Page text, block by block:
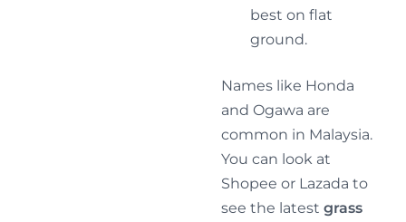
best on flat
ground.
Names like Honda
and Ogawa are
common in Malaysia.
You can look at
Shopee or Lazada to
see the latest grass